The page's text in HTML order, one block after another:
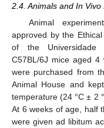
2.4. Animals and In Vivo
Animal
approved by the
of the Universidade
C57BL/6J mice aged
were purchased from
Animal House and
temperature (24 °C ± 2
At 6 weeks of age, half
were given ad libitum